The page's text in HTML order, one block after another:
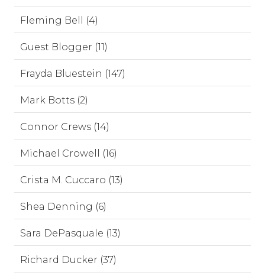
Fleming Bell (4)
Guest Blogger (11)
Frayda Bluestein (147)
Mark Botts (2)
Connor Crews (14)
Michael Crowell (16)
Crista M. Cuccaro (13)
Shea Denning (6)
Sara DePasquale (13)
Richard Ducker (37)